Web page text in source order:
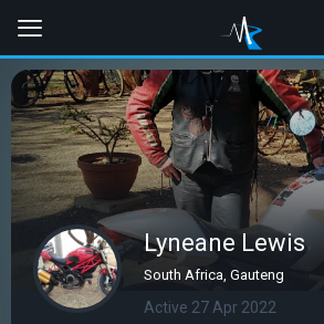
Lyneane Lewis
South Africa, Gauteng
Active 27 Apr 2022